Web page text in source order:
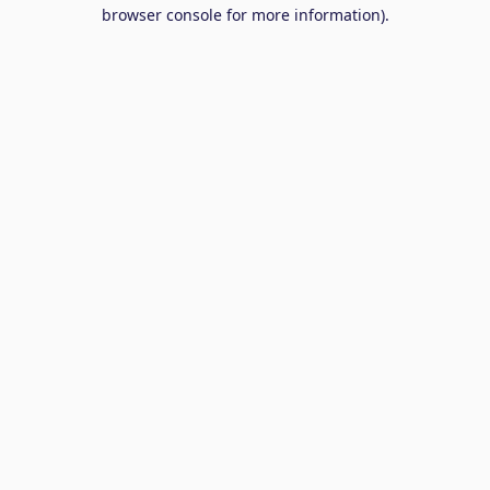
browser console for more information).